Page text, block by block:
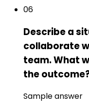
06
Describe a
collaborate
team. What
the
Sample answer